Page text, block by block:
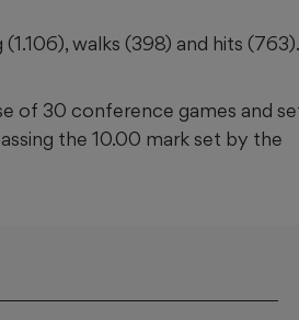
walks (398) and hits (763).
of 30 conference games and
the 10.00 mark set by the